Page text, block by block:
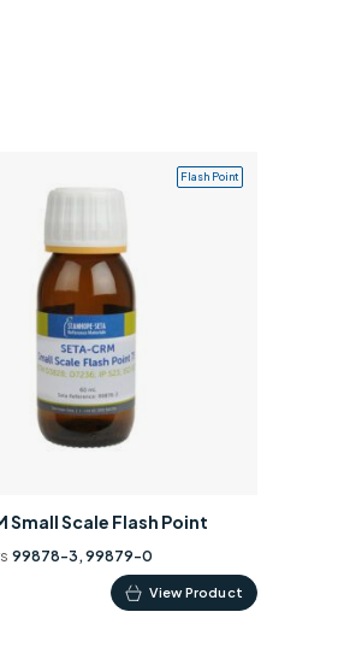
Small Scale Flash Point
Flash Point
99878-3, 99879-0
View Product
This